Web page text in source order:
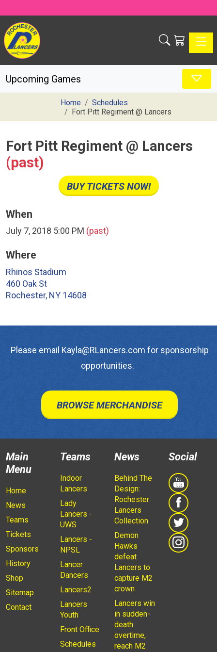
Upcoming Games
Home
Schedules
Fort Pitt Regiment @ Lancers
Fort Pitt Regiment @ Lancers
(past)
BUY TICKETS NOW!
When
July 7, 2018 5:00 PM (past)
Where
Rhinos Stadium
460 Oak St
Rochester, NY 14608
Please email Kayla@RLancers.com for sponsorship
opportunities.
BROWSE MERCHANDISE
Main
Menu
Home
News
Teams
Tickets
Sponsors
History
Shop
Sitemap
Contact
Teams
Indoor
Lancers
Lady
Lancers -
UWS
Lancers -
NPSL
Lancer
Dancers
Lancers2
Lancers
Youth
Front Office
Schedules
News
Behind The
Design:
Rochester
Lancers
Collection
Demon
Hawks
defeat
Lancers to
capture M2
crown
Lancers win
in sudden-
death
overtime,
reach M2
Social